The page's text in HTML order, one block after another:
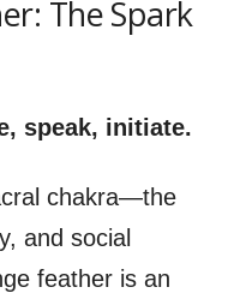
The Spark
speak, initiate.
chakra—the
and social
feather is an